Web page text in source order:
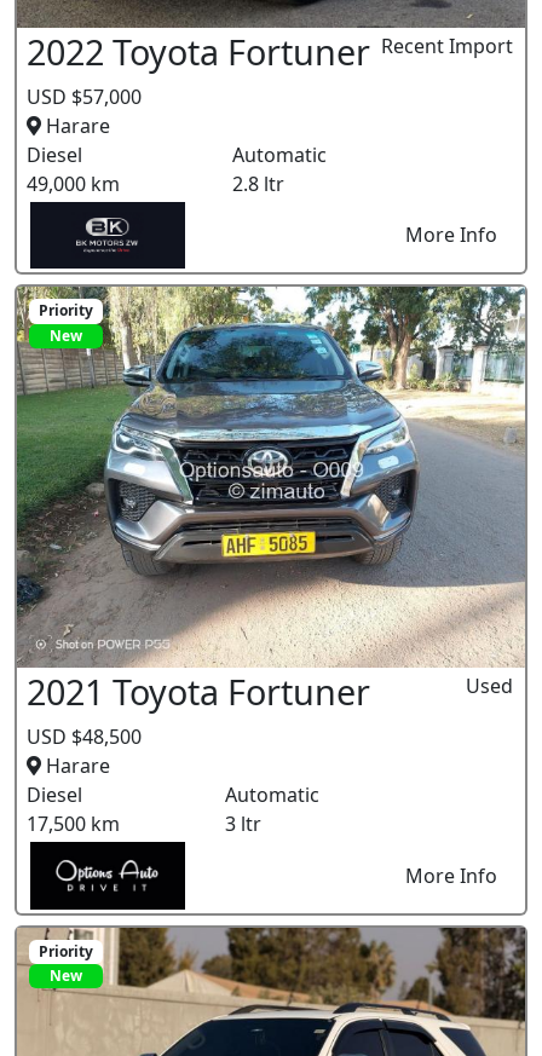
2022 Toyota Fortuner
USD $57,000
Harare
Recent Import
Diesel
Automatic
49,000 km
2.8 ltr
More Info
Priority
New
2021 Toyota Fortuner
USD $48,500
Harare
Used
Diesel
Automatic
17,500 km
3 ltr
More Info
Priority
New